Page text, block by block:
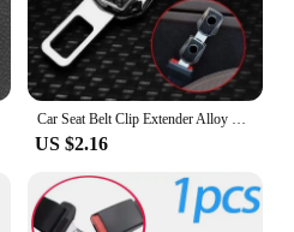
US $2.16